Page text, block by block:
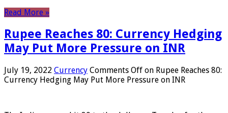
Read More »
Rupee Reaches 80: Currency Hedging
May Put More Pressure on INR
July 19, 2022 Currency Comments Off on Rupee Reaches 80:
Currency Hedging May Put More Pressure on INR